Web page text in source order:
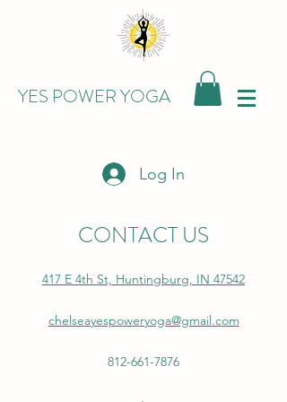
YES POWER YOGA
Log In
CONTACT US
417 E 4th St, Huntingburg, IN 47542
chelseayespoweryoga@gmail.com
812-661-7876